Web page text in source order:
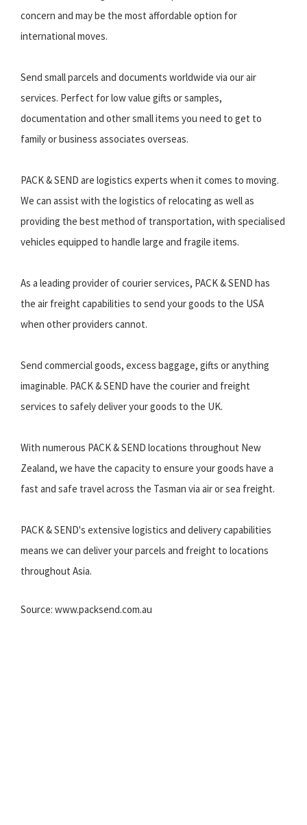
concern and may be the most affordable option for
international moves.
Send small parcels and documents worldwide via our air
services. Perfect for low value gifts or samples,
documentation and other small items you need to get to
family or business associates overseas.
PACK & SEND are logistics experts when it comes to moving.
We can assist with the logistics of relocating as well as
providing the best method of transportation, with specialised
vehicles equipped to handle large and fragile items.
As a leading provider of courier services, PACK & SEND has
the air freight capabilities to send your goods to the USA
when other providers cannot.
Send commercial goods, excess baggage, gifts or anything
imaginable. PACK & SEND have the courier and freight
services to safely deliver your goods to the UK.
With numerous PACK & SEND locations throughout New
Zealand, we have the capacity to ensure your goods have a
fast and safe travel across the Tasman via air or sea freight.
PACK & SEND's extensive logistics and delivery capabilities
means we can deliver your parcels and freight to locations
throughout Asia.
Source: www.packsend.com.au